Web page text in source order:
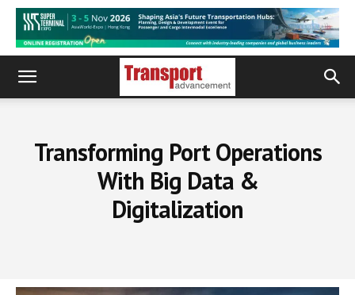
Transforming Port Operations
With Big Data &
Digitalization